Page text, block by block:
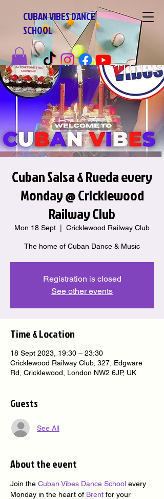
CUBAN VIBES DANCE
SCHOOL
Cuban Salsa & Rueda every
Monday @ Cricklewood
Railway Club
Mon 18 Sept Cricklewood Railway Club
The home of Cuban Dance & Music
Registration is closed
See other events
Time & Location
18 Sept 2023, 19:30 – 23:30
Cricklewood Railway Club, 327, Edgware
Rd, Cricklewood, London NW2 6JP, UK
Guests
See All
About the event
Join the Cuban Vibes Dance School every
Monday in the heart of Brent for your